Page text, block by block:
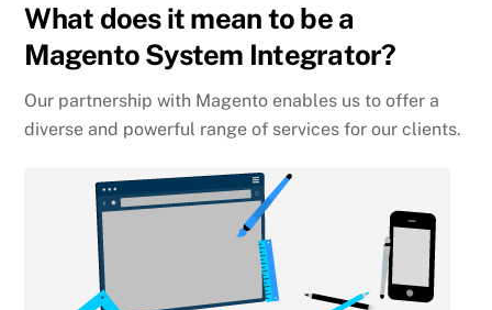
What does it mean to be a
Magento System Integrator?
Our partnership with Magento enables us to offer a
diverse and powerful range of services for our clients.